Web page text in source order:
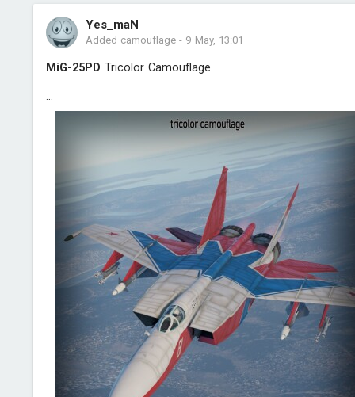
Yes_maN
Added camouflage- 9 May, 13:01
MiG-25PD Triсolor Camouflage